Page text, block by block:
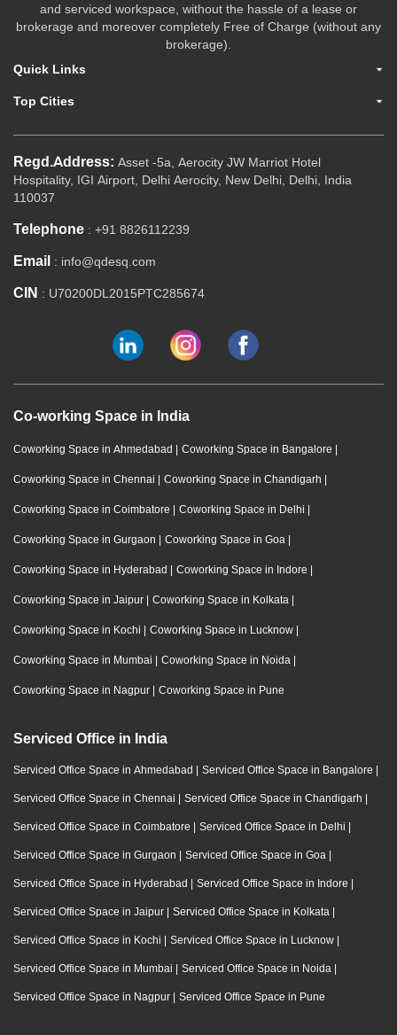
and serviced workspace, without the hassle of a lease or
brokerage and moreover completely Free of Charge (without any
brokerage).
Quick Links
Top Cities
Regd.Address: Asset -5a, Aerocity JW Marriot Hotel
Hospitality, IGI Airport, Delhi Aerocity, New Delhi, Delhi, India
110037
Telephone : +91 8826112239
Email : info@qdesq.com
CIN : U70200DL2015PTC285674
Co-working Space in India
Coworking Space in Ahmedabad | Coworking Space in Bangalore |
Coworking Space in Chennai | Coworking Space in Chandigarh |
Coworking Space in Coimbatore | Coworking Space in Delhi |
Coworking Space in Gurgaon | Coworking Space in Goa |
Coworking Space in Hyderabad | Coworking Space in Indore |
Coworking Space in Jaipur | Coworking Space in Kolkata |
Coworking Space in Kochi | Coworking Space in Lucknow |
Coworking Space in Mumbai | Coworking Space in Noida |
Coworking Space in Nagpur | Coworking Space in Pune
Serviced Office in India
Serviced Office Space in Ahmedabad | Serviced Office Space in Bangalore |
Serviced Office Space in Chennai | Serviced Office Space in Chandigarh |
Serviced Office Space in Coimbatore | Serviced Office Space in Delhi |
Serviced Office Space in Gurgaon | Serviced Office Space in Goa |
Serviced Office Space in Hyderabad | Serviced Office Space in Indore |
Serviced Office Space in Jaipur | Serviced Office Space in Kolkata |
Serviced Office Space in Kochi | Serviced Office Space in Lucknow |
Serviced Office Space in Mumbai | Serviced Office Space in Noida |
Serviced Office Space in Nagpur | Serviced Office Space in Pune